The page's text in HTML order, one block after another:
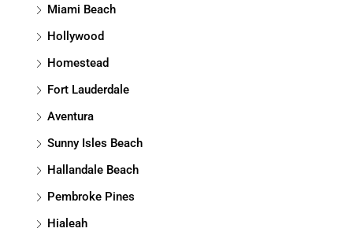
Miami Beach
Hollywood
Homestead
Fort Lauderdale
Aventura
Sunny Isles Beach
Hallandale Beach
Pembroke Pines
Hialeah